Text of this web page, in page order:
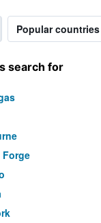
Popular countries
search for